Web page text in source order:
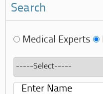
Search
Medical Experts